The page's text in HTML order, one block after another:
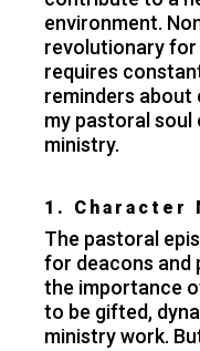
environment.
revolutionary for
requires
reminders about
my pastoral soul
ministry.
1. Character
The pastoral
for deacons and
the importance
to be gifted,
ministry work.